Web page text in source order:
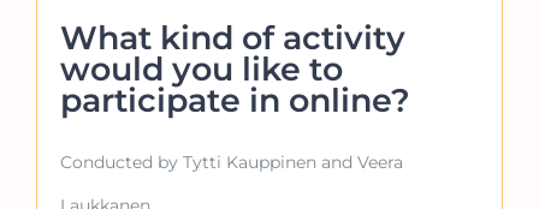
What kind of activity
would you like to
participate in online?
Conducted by Tytti Kauppinen and Veera